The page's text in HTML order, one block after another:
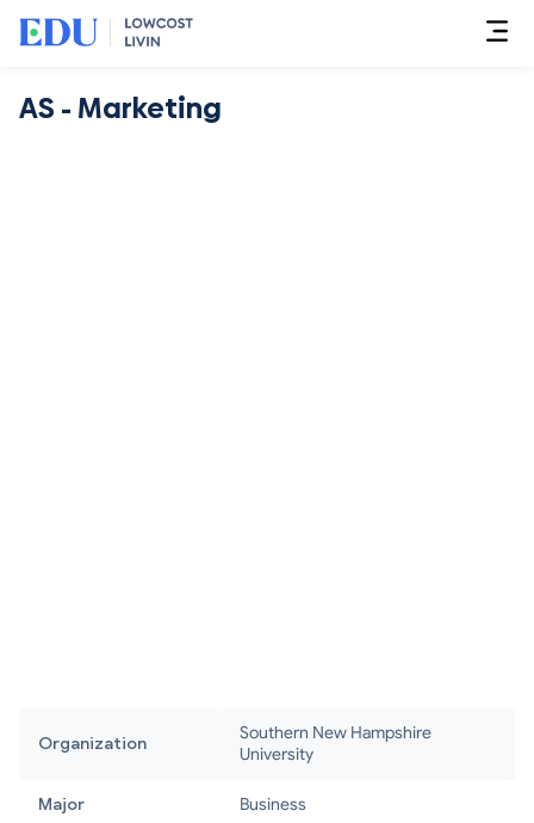
AS - Marketing
Organization
Southern New Hampshire
University
Major Business